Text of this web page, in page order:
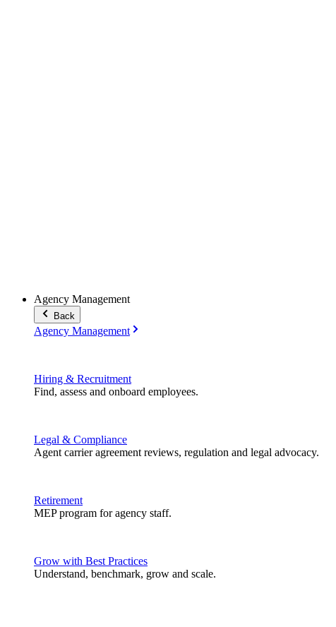
Agency Management
Back
Agency Management
Hiring & Recruitment
Find, assess and onboard employees.
Legal & Compliance
Agent carrier agreement reviews, regulation and legal advocacy.
Retirement
MEP program for agency staff.
Grow with Best Practices
Understand, benchmark, grow and scale.